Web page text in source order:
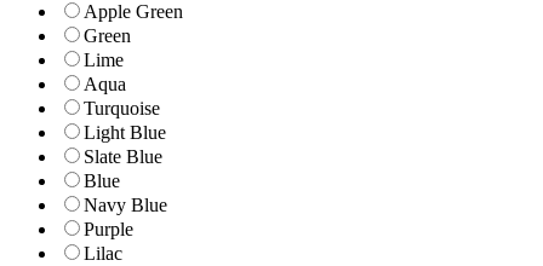
Apple Green
Green
Lime
Aqua
Turquoise
Light Blue
Slate Blue
Blue
Navy Blue
Purple
Lilac